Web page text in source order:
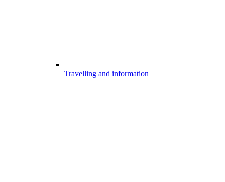
Travelling and information